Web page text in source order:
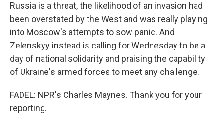
Russia is a threat, the likelihood of an invasion had
been overstated by the West and was really playing
into Moscow's attempts to sow panic. And
Zelenskyy instead is calling for Wednesday to be a
day of national solidarity and praising the capability
of Ukraine's armed forces to meet any challenge.
FADEL: NPR's Charles Maynes. Thank you for your
reporting.